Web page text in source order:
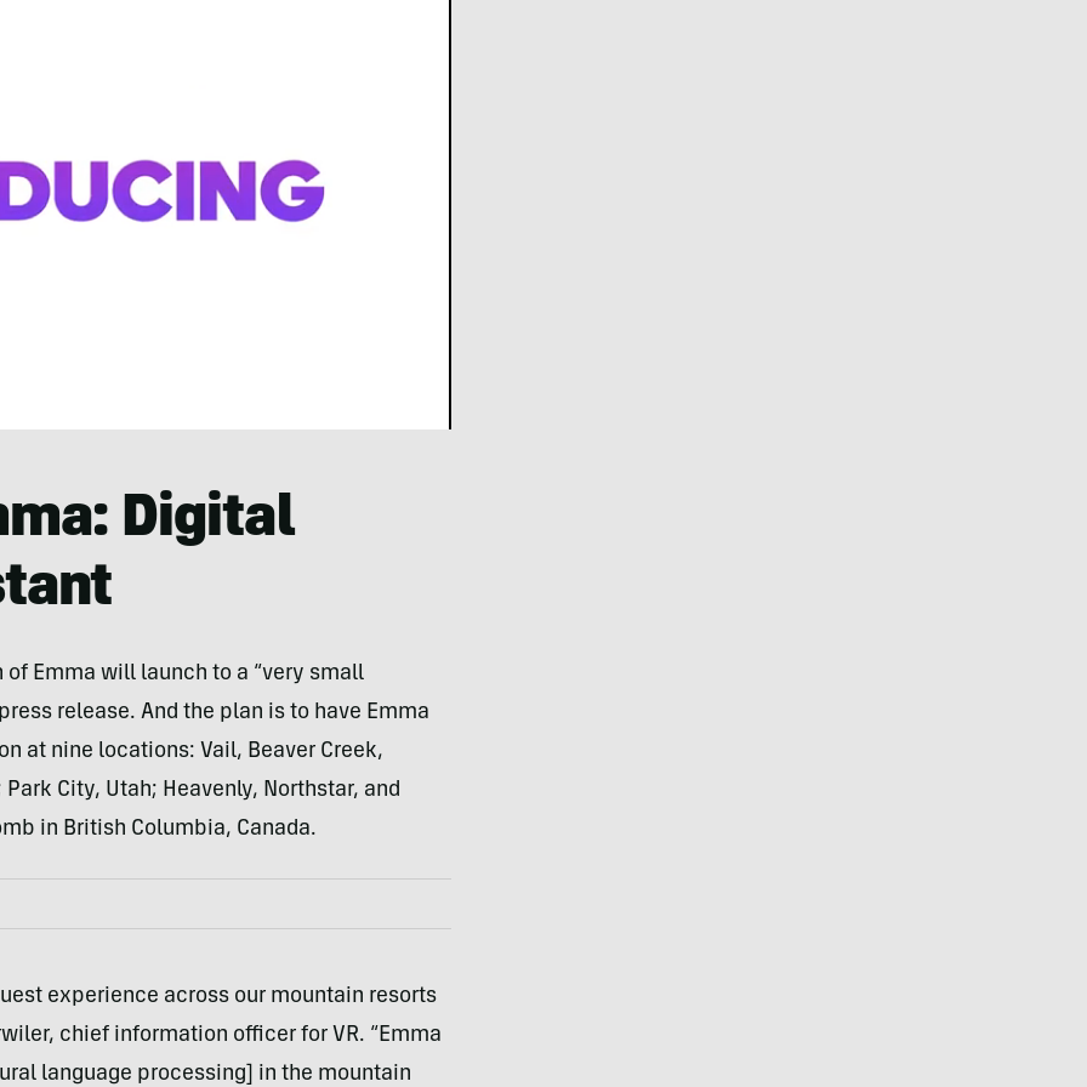
Digital
of Emma will launch to a “very small
release. And the plan is to have Emma
at nine locations: Vail, Beaver Creek,
City, Utah; Heavenly, Northstar, and
in British Columbia, Canada.
experience across our mountain resorts
chief information officer for VR. “Emma
language processing] in the mountain